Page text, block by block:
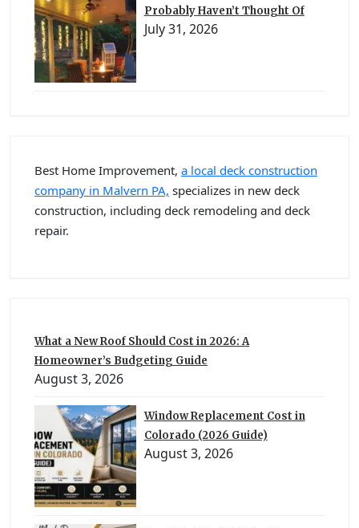
Probably Haven’t Thought Of
July 31, 2026
Best Home Improvement, a local deck construction
company in Malvern PA, specializes in new deck
construction, including deck remodeling and deck
repair.
What a New Roof Should Cost in 2026: A
Homeowner’s Budgeting Guide
August 3, 2026
Window Replacement Cost in
Colorado (2026 Guide)
August 3, 2026